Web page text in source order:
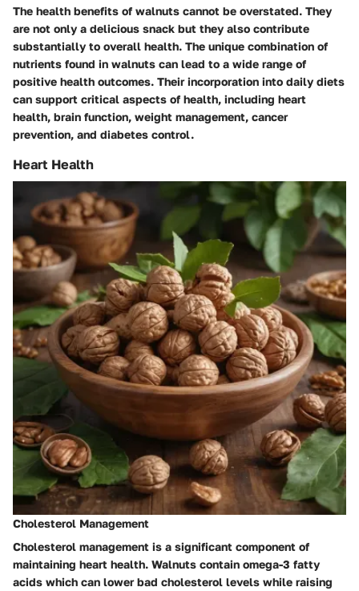
The health benefits of walnuts cannot be overstated. They
are not only a delicious snack but they also contribute
substantially to overall health. The unique combination of
nutrients found in walnuts can lead to a wide range of
positive health outcomes. Their incorporation into daily diets
can support critical aspects of health, including heart
health, brain function, weight management, cancer
prevention, and diabetes control.
Heart Health
Cholesterol Management
Cholesterol management is a significant component of
maintaining heart health. Walnuts contain omega-3 fatty
acids which can lower bad cholesterol levels while raising